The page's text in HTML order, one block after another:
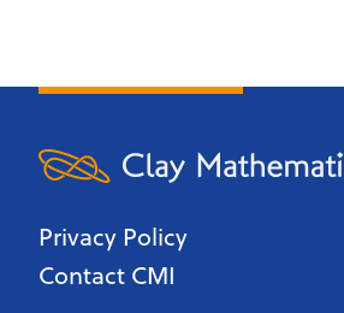
Privacy Policy
Contact CMI